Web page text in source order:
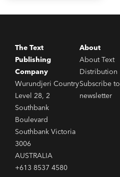
The Text
Publishing
Company
Wurundjeri Country
Level 28, 2
Southbank
Boulevard
Southbank Victoria
3006
AUSTRALIA
+613 8537 4580
About
About Text
Distribution
Subscribe to
newsletter